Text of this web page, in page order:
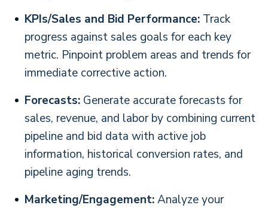
KPIs/Sales and Bid Performance: Track
progress against sales goals for each key
metric. Pinpoint problem areas and trends for
immediate corrective action.
Forecasts: Generate accurate forecasts for
sales, revenue, and labor by combining current
pipeline and bid data with active job
information, historical conversion rates, and
pipeline aging trends.
Marketing/Engagement:Analyze your